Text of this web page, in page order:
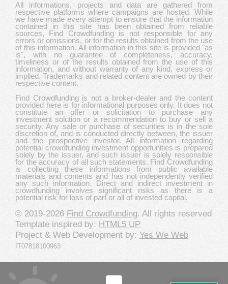
All informations, projects and data are gathered from
respective platforms where campaigns are hosted. While
we have made every attempt to ensure that the information
contained in this site has been obtained from reliable
sources, Find Crowdfunding is not responsible for any
errors or omissions, or for the results obtained from the use
of this information. All information in this site is provided "as
is", with no guarantee of completeness, accuracy,
timeliness or of the results obtained from the use of this
information, and without warranty of any kind, express or
implied. Trademarks and related content are owned by their
respective content.
Find Crowdfunding is not a broker-dealer and the content
provided here is for informational purposes only. It does not
constitute an offer or solicitation to purchase any
investment solution or a recommendation to buy or sell a
security. Any sale or purchase of securities is in the sole
discretion of, and is conducted directly between, the issuer
and the prospective investor. All information regarding
potential crowdfunding investment opportunities is prepared
solely by the issuer, and such issuer is solely responsible
for the accuracy of all such statements. Find Crowdfunding
is collecting these informations from public available
materials and contents and has not independently verified
any such information. Direct and indirect investment in
crowdfunding involves significant risks as there is a
potential risk for loss of part or all of invested capital.
© 2019-2026 Find Crowdfunding. All rights reserved
Template inspired by: HTML5 UP
Project & Web Development by: Yes We Web
IT07818100963